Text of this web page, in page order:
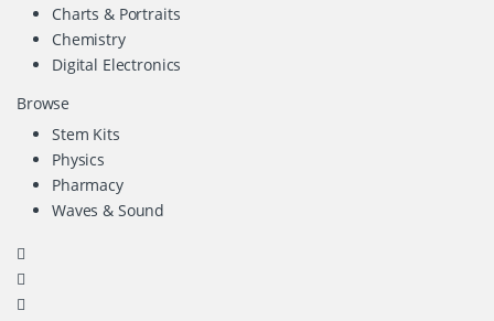
Charts & Portraits
Chemistry
Digital Electronics
Browse
Stem Kits
Physics
Pharmacy
Waves & Sound